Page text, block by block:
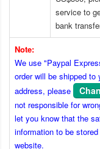
service to
bank
Note:
We use "Paypal
order will be shipped
address, please
not responsible for
let you know that the
information to be
website.